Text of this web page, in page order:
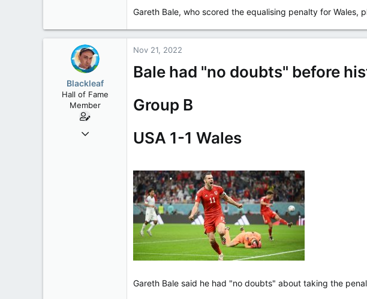
Gareth Bale, who scored the equalising penalty for Wales,
Blackleaf
Hall of Fame
Member
Oct 9, 2004
Nov 21, 2022
Bale had "no doubts" before
Group B
USA 1-1 Wales
Gareth Bale said he had "no doubts" about taking the